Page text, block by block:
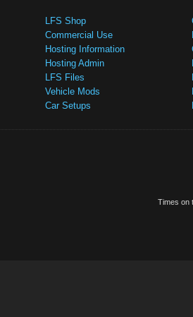
LFS Shop
Commercial Use
Hosting Information
Hosting Admin
LFS Files
Vehicle Mods
Car Setups
Times on